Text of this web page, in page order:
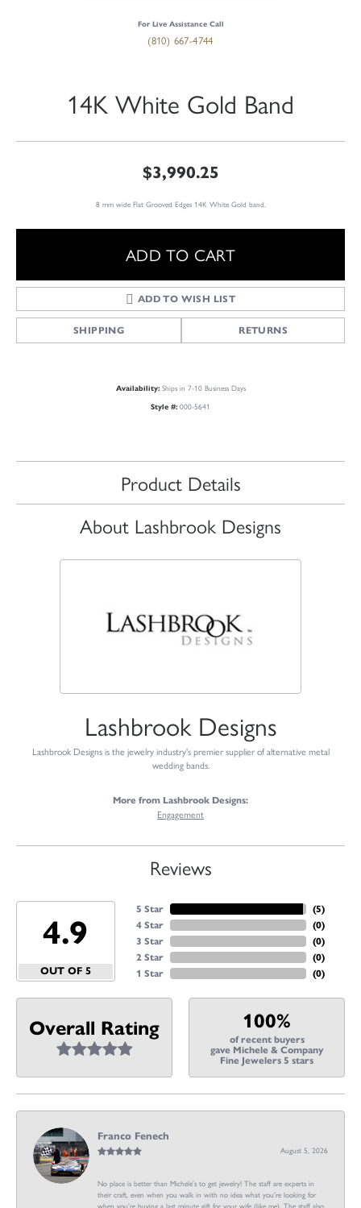
For Live Assistance Call
(810) 667-4744
14K White Gold Band
$3,990.25
8 mm wide Flat Grooved Edges 14K White Gold band.
ADD TO CART
ADD TO WISH LIST
SHIPPING RETURNS
Availability: Ships in 7-10 Business Days
Style #: 000-5641
Product Details
About Lashbrook Designs
Lashbrook Designs
Lashbrook Designs is the jewelry industry's premier supplier of alternative metal
wedding bands.
More from Lashbrook Designs:
Engagement
Reviews
4.9
OUT OF 5
5 Star
4 Star
3 Star
2 Star
1 Star
(5)
(0)
(0)
(0)
(0)
Overall Rating 100%
of recent buyers
gave Michele & Company
Fine Jewelers 5 stars
Franco Fenech
August 5, 2026
No place is better than Michele’s to get jewelry! The staff are experts in
their craft, even when you walk in with no idea what you’re looking for
when you’re buying a last minute gift for your wife (like me). The staff also